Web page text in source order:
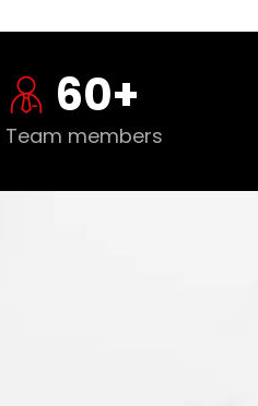
60+
Team members